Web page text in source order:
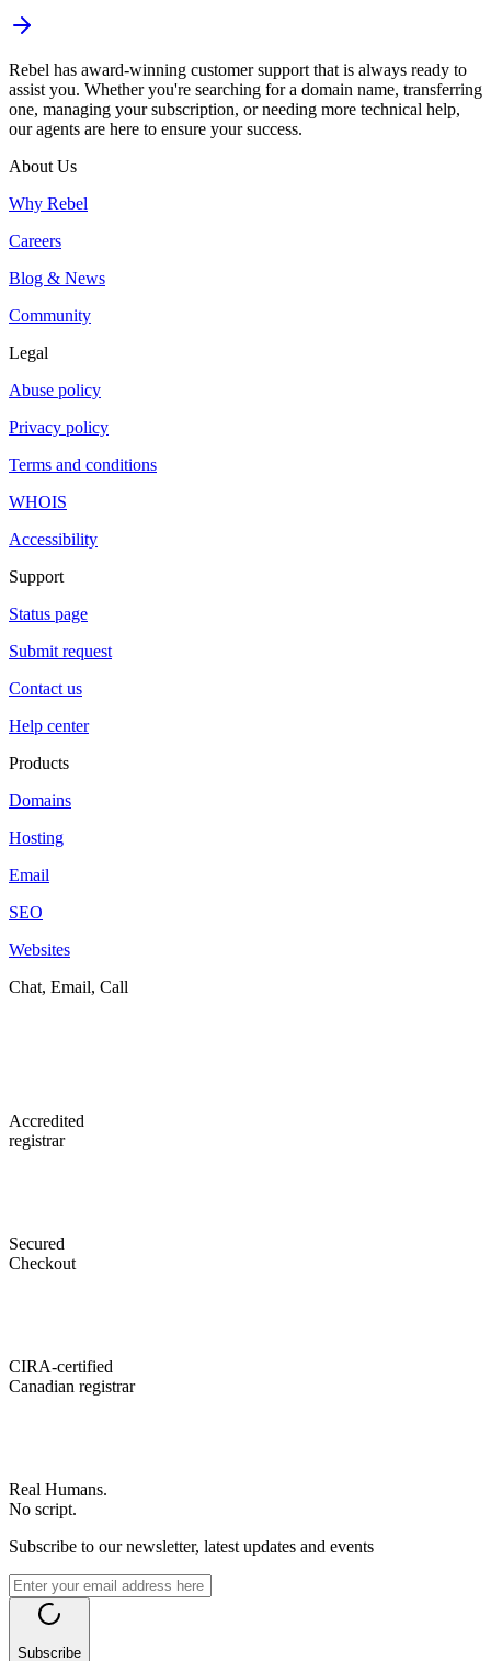
Rebel has award-winning customer support that is always ready to
assist you. Whether you're searching for a domain name, transferring
one, managing your subscription, or needing more technical help,
our agents are here to ensure your success.
About Us
Why Rebel
Careers
Blog & News
Community
Legal
Abuse policy
Privacy policy
Terms and conditions
WHOIS
Accessibility
Support
Status page
Submit request
Contact us
Help center
Products
Domains
Hosting
Email
SEO
Websites
Chat, Email, Call
Accredited
registrar
Secured
Checkout
CIRA-certified
Canadian registrar
Real Humans.
No script.
Subscribe to our newsletter, latest updates and events
Subscribe